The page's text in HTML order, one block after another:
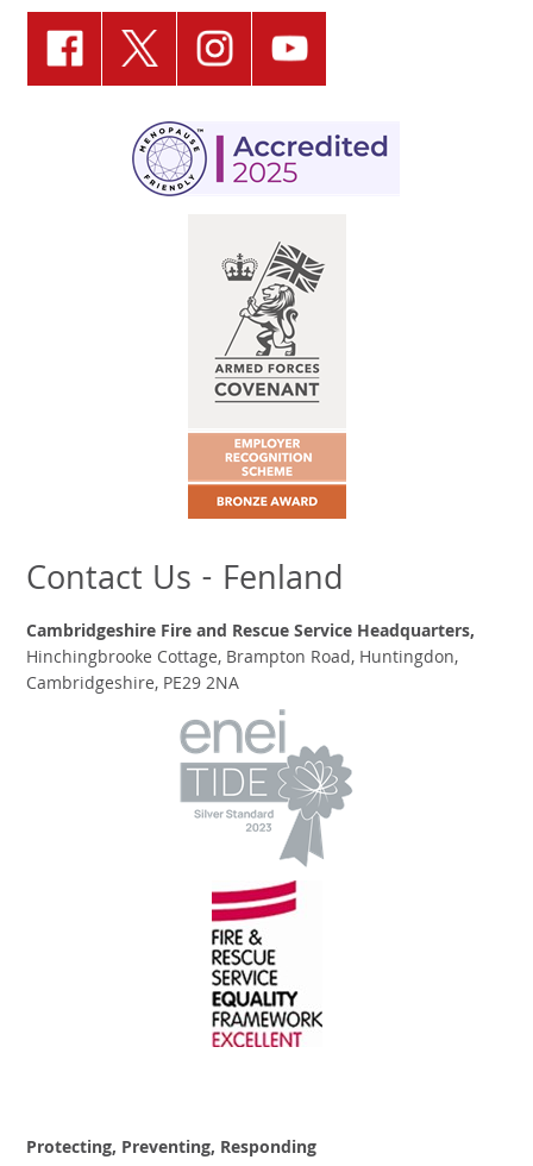
Contact Us - Fenland
Cambridgeshire Fire and Rescue Service Headquarters,
Hinchingbrooke Cottage, Brampton Road, Huntingdon,
Cambridgeshire, PE29 2NA
Protecting, Preventing, Responding